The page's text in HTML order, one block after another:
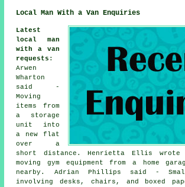
Local Man With a Van Enquiries
Latest
local man
with a van
requests :
Arwen
Wharton
said -
Moving
items from
a storage
unit into
a new flat
over a
short distance. Henrietta Ellis
moving gym equipment from a home
nearby. Adrian Phillips said -
involving desks, chairs, and boxed